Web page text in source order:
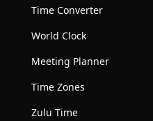
Time Converter
World Clock
Meeting Planner
Time Zones
Zulu Time